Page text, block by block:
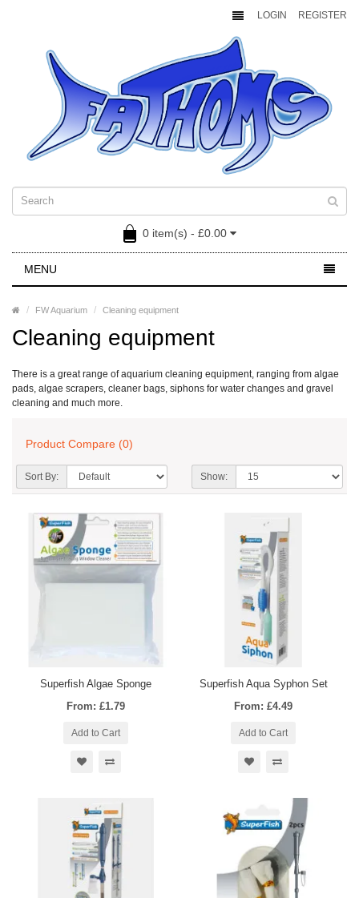
LOGIN REGISTER
0 item(s) - £0.00
MENU
FW Aquarium Cleaning equipment
Cleaning equipment
There is a great range of aquarium cleaning equipment, ranging from algae
pads, algae scrapers, cleaner bags, siphons for water changes and gravel
cleaning and much more.
Product Compare (0)
Sort By: Show:
Superfish Algae Sponge
From: £1.79
Add to Cart
Superfish Aqua Syphon Set
From: £4.49
Add to Cart